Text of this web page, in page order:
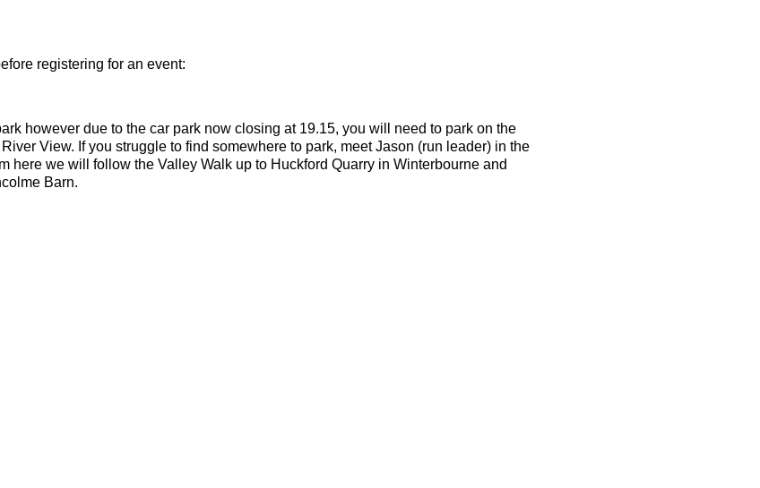
registering for an event:
however due to the car park now closing at 19.15, you will need to park on the
View. If you struggle to find somewhere to park, meet Jason (run leader) in the
here we will follow the Valley Walk up to Huckford Quarry in Winterbourne and
Barn.